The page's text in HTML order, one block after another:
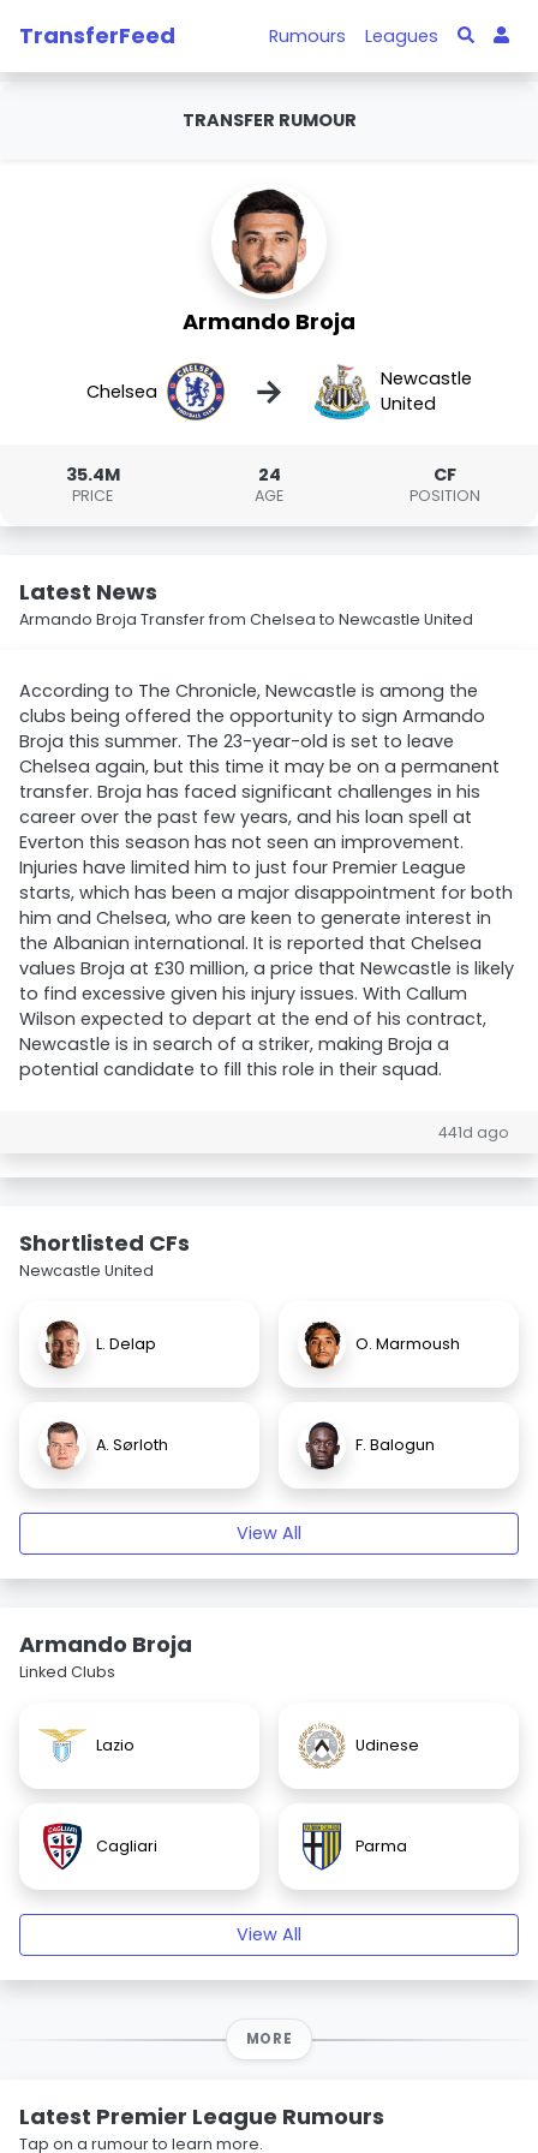
TransferFeed Rumours Leagues
TRANSFER RUMOUR
Armando Broja
Chelsea →
Newcastle
United
35.4M
PRICE
24
AGE
CF
POSITION
Latest News
Armando Broja Transfer from Chelsea to Newcastle United
According to The Chronicle, Newcastle is among the
clubs being offered the opportunity to sign Armando
Broja this summer. The 23-year-old is set to leave
Chelsea again, but this time it may be on a permanent
transfer. Broja has faced significant challenges in his
career over the past few years, and his loan spell at
Everton this season has not seen an improvement.
Injuries have limited him to just four Premier League
starts, which has been a major disappointment for both
him and Chelsea, who are keen to generate interest in
the Albanian international. It is reported that Chelsea
values Broja at £30 million, a price that Newcastle is likely
to find excessive given his injury issues. With Callum
Wilson expected to depart at the end of his contract,
Newcastle is in search of a striker, making Broja a
potential candidate to fill this role in their squad.
441d ago
Shortlisted CFs
Newcastle United
L. Delap O. Marmoush
A. Sørloth F. Balogun
View All
Armando Broja
Linked Clubs
Lazio Udinese
Cagliari Parma
View All
MORE
Latest Premier League Rumours
Tap on a rumour to learn more.